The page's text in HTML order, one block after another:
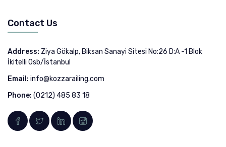
Contact Us
Address: Ziya Gökalp, Biksan Sanayi Sitesi No:26 D:A -1 Blok
İkitelli Osb/İstanbul
Email: info@kozzarailing.com
Phone: (0212) 485 83 18